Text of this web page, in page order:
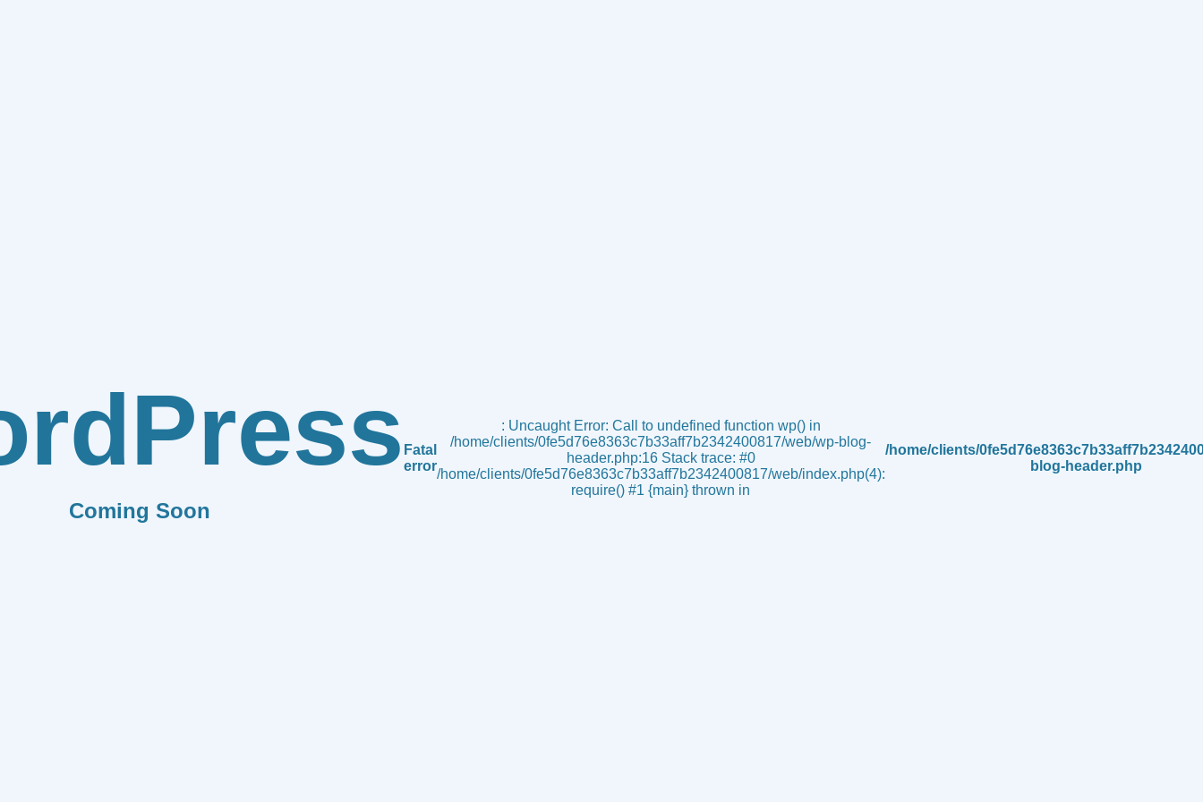
Coming Soon
Fatal
error
: Uncaught Error: Call to undefined function wp() in
/home/clients/0fe5d76e8363c7b33aff7b2342400817/web/wp-blog-
header.php:16 Stack trace: #0
/home/clients/0fe5d76e8363c7b33aff7b2342400817/web/index.php(4):
require() #1 {main} thrown in
/home/clients/
blog-header.php